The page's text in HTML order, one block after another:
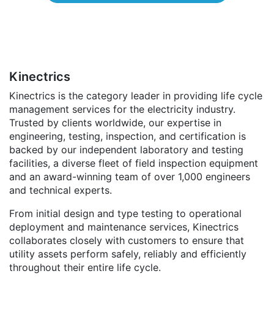
Kinectrics
Kinectrics is the category leader in providing life cycle
management services for the electricity industry.
Trusted by clients worldwide, our expertise in
engineering, testing, inspection, and certification is
backed by our independent laboratory and testing
facilities, a diverse fleet of field inspection equipment
and an award-winning team of over 1,000 engineers
and technical experts.
From initial design and type testing to operational
deployment and maintenance services, Kinectrics
collaborates closely with customers to ensure that
utility assets perform safely, reliably and efficiently
throughout their entire life cycle.